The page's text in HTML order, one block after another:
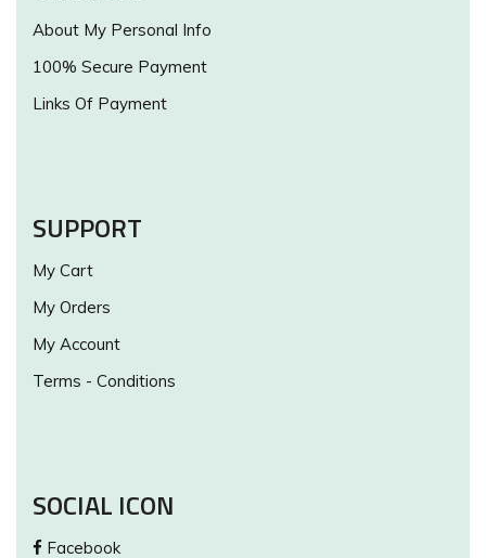
About My Personal Info
100% Secure Payment
Links Of Payment
SUPPORT
My Cart
My Orders
My Account
Terms - Conditions
SOCIAL ICON
Facebook